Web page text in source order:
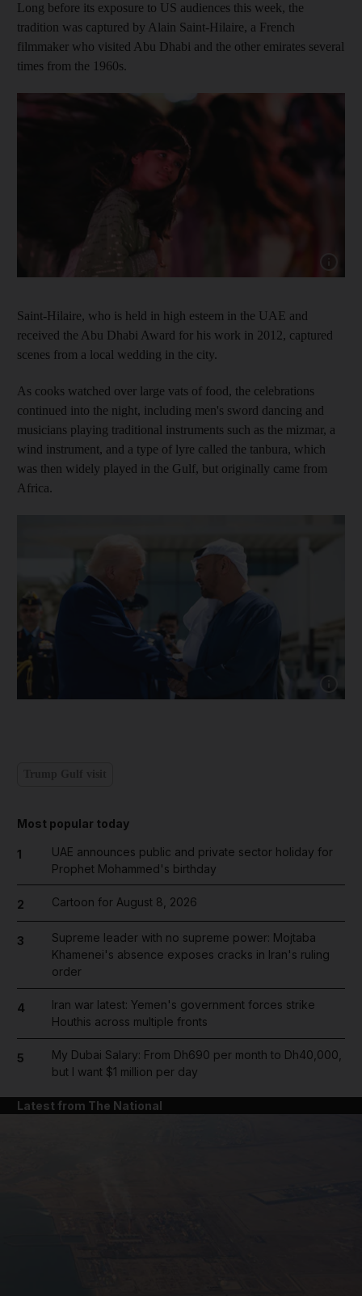
Long before its exposure to US audiences this week, the
tradition was captured by Alain Saint-Hilaire, a French
filmmaker who visited Abu Dhabi and the other emirates several
times from the 1960s.
Saint-Hilaire, who is held in high esteem in the UAE and
received the Abu Dhabi Award for his work in 2012, captured
scenes from a local wedding in the city.
As cooks watched over large vats of food, the celebrations
continued into the night, including men's sword dancing and
musicians playing traditional instruments such as the mizmar, a
wind instrument, and a type of lyre called the tanbura, which
was then widely played in the Gulf, but originally came from
Africa.
Most popular today
1
UAE announces public and private sector holiday for
Prophet Mohammed's birthday
2 Cartoon for August 8, 2026
3
Supreme leader with no supreme power: Mojtaba
Khamenei's absence exposes cracks in Iran's ruling
order
4
Iran war latest: Yemen's government forces strike
Houthis across multiple fronts
5
My Dubai Salary: From Dh690 per month to Dh40,000,
but I want $1 million per day
Latest from The National